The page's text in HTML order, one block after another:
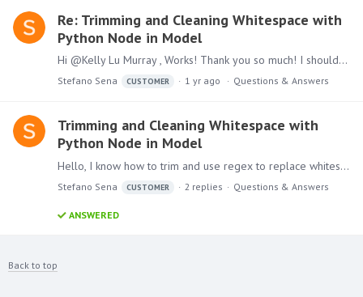
Re: Trimming and Cleaning Whitespace with
Python Node in Model
Hi @Kelly Lu Murray , Works! Thank you so much! I should have known to return the result -_-; I didn't realize I needed to index twice into 'col'. Thanks again!
Stefano Sena CUSTOMER 1 yr ago Questions & Answers
Trimming and Cleaning Whitespace with
Python Node in Model
Hello, I know how to trim and use regex to replace whitespaces in Model, but I thought I'd challenge myself to try to learn and familiarize myself with the script node.…
Stefano Sena CUSTOMER 2 replies Questions & Answers
ANSWERED
Back to top